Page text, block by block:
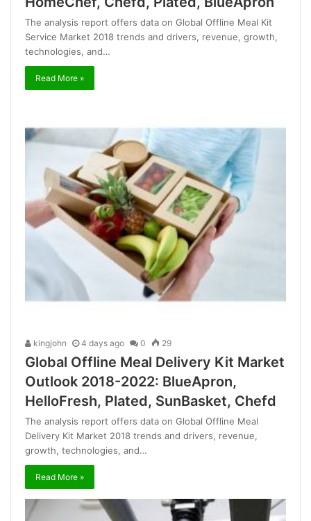
The analysis report offers data on Global Offline Meal Kit
Service Market 2018 trends and drivers, revenue, growth,
technologies, and…
Read More »
kingjohn 4 days ago 0 29
Global Offline Meal Delivery Kit Market
Outlook 2018-2022: BlueApron,
HelloFresh, Plated, SunBasket, Chefd
The analysis report offers data on Global Offline Meal
Delivery Kit Market 2018 trends and drivers, revenue,
growth, technologies, and…
Read More »